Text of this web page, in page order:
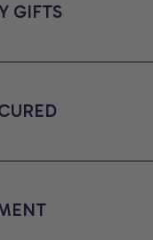
GIFTS